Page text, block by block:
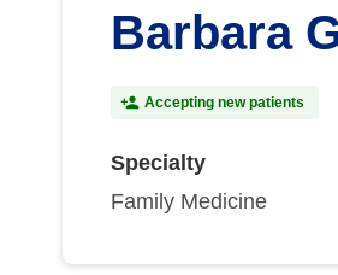
Barbara
Accepting new patients
Specialty
Family Medicine